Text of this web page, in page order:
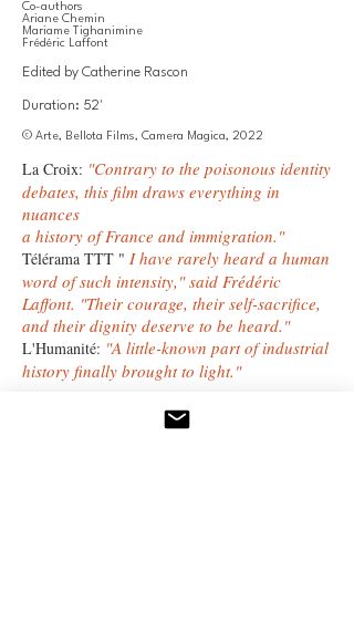
Co-authors
Ariane Chemin
Mariame Tighanimine
Frédéric Laffont
Edited by Catherine Rascon
Duration: 52'
© Arte, Bellota Films, Camera Magica, 2022
La Croix: "Contrary to the poisonous identity
debates, this film draws everything in
nuances
a history of France and immigration."
Télérama TTT " I have rarely heard a human
word of such intensity," said Frédéric
Laffont. "Their courage, their self-sacrifice,
and their dignity deserve to be heard."
L'Humanité: "A little-known part of industrial
history finally brought to light."